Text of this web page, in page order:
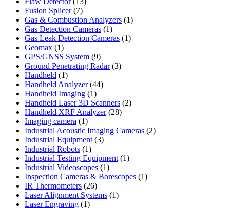
Fusion Splicer 77
products
Gas & Combustion Analyzers 11
Gas Detection Cameras 11
product
Gas Leak Detection Cameras 11
Geomax 11
product
GPS/GNSS System 99
products
Ground Penetrating Radar 33
Handheld 11
product
Handheld Analyzer 4444
Handheld Imaging 11
product
Handheld Laser 3D Scanners 22
Handheld XRF Analyzer 2828
Imaging camera 11
product
Industrial Acoustic Imaging Cameras 22
Industrial Equipment 33
Industrial Robots 11
product
Industrial Testing Equipment 11
Industrial Videoscopes 11
product
Inspection Cameras & Borescopes 11
IR Thermometers 2626
products
Laser Alignment Systems 11
Laser Engraving 11